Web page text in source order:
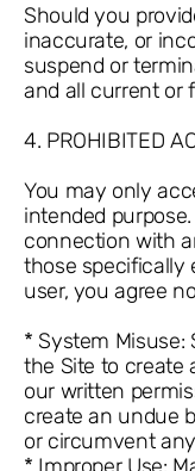
Should you
inaccurate, or
suspend or
and all current or
4. PROHIBITED
You may only
intended
connection with
those specifically
user, you agree
* System
the Site to create
our written
create an undue
or circumvent